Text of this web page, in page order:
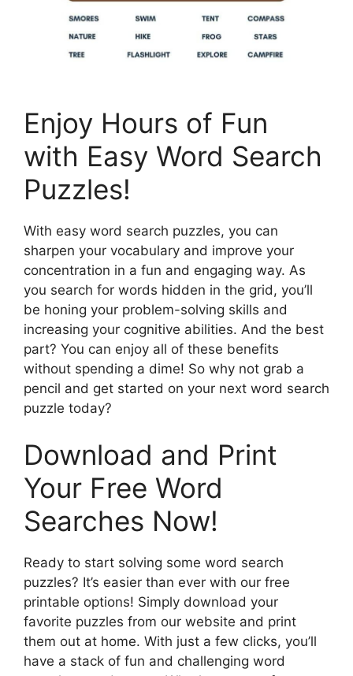
Enjoy Hours of Fun
with Easy Word Search
Puzzles!
With easy word search puzzles, you can
sharpen your vocabulary and improve your
concentration in a fun and engaging way. As
you search for words hidden in the grid, you’ll
be honing your problem-solving skills and
increasing your cognitive abilities. And the best
part? You can enjoy all of these benefits
without spending a dime! So why not grab a
pencil and get started on your next word search
puzzle today?
Download and Print
Your Free Word
Searches Now!
Ready to start solving some word search
puzzles? It’s easier than ever with our free
printable options! Simply download your
favorite puzzles from our website and print
them out at home. With just a few clicks, you’ll
have a stack of fun and challenging word